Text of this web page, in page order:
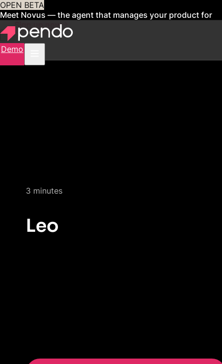
OPEN BETA
Meet Novus — the agent that manages your product for
youSign up now
Demo
3 minutes
Leo